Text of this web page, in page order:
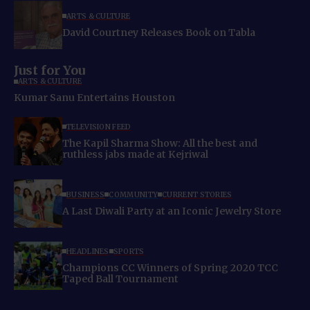
ARTS & CULTURE
David Courtney Releases Book on Tabla
Just for You
ARTS & CULTURE
Kumar Sanu Entertains Houston
TELEVISION FEED
The Kapil Sharma Show: All the best and
ruthless jabs made at Kejriwal
BUSINESS COMMUNITY CURRENT STORIES
A Last Diwali Party at an Iconic Jewelry Store
HEADLINES SPORTS
Champions CC Winners of Spring 2020 TCC
Taped Ball Tournament